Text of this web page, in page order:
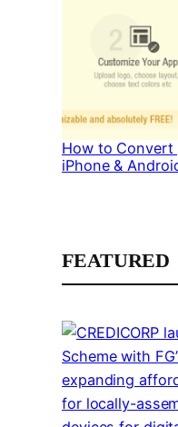
How to Convert
iPhone &
FEATURED